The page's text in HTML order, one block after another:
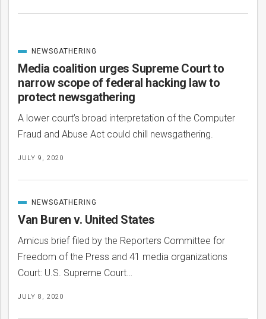
Media coalition urges Supreme Court to
narrow scope of federal hacking law to
protect newsgathering
A lower court’s broad interpretation of the Computer
Fraud and Abuse Act could chill newsgathering.
JULY 9, 2020
CATEGORIZED
IN
NEWSGATHERING
Van Buren v. United States
Amicus brief filed by the Reporters Committee for
Freedom of the Press and 41 media organizations
Court: U.S. Supreme Court…
JULY 8, 2020
CATEGORIZED
IN
NEWSGATHERING